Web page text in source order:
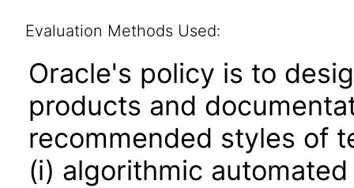
Evaluation Methods Used:
Oracle's policy is to
products and
recommended styles of
(i) algorithmic